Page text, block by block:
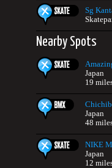
Sg
Nearby Spots
Japan
19
Japan
48
NIKE
Japan
12